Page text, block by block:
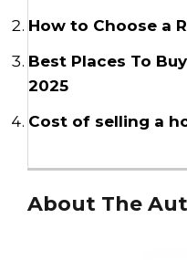
How to Choose a
Best Places To
2025
Cost of selling a
About The